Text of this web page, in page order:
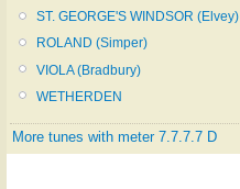
ST. GEORGE'S WINDSOR (Elvey)
ROLAND (Simper)
VIOLA (Bradbury)
WETHERDEN
More tunes with meter 7.7.7.7 D